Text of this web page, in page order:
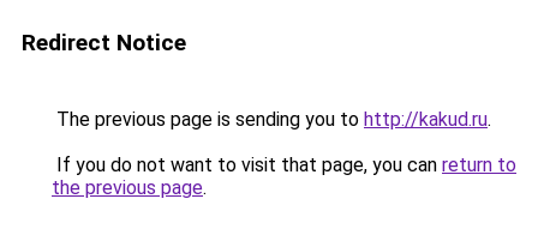
Redirect Notice
The previous page is sending you to http://kakud.ru.
If you do not want to visit that page, you can return to
the previous page.